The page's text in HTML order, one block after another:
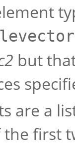
but
are a
first